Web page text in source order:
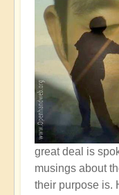
great deal is
musings about
their purpose is.